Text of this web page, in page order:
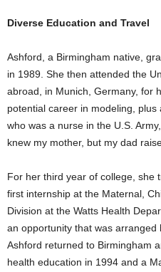
Diverse Education and Travel
Ashford, a Birmingham native,
in 1989. She then attended the
abroad, in Munich, Germany, for
potential career in modeling, plus
who was a nurse in the U.S.
knew my mother, but my dad
For her third year of college, she
first internship at the Maternal,
Division at the Watts Health
an opportunity that was arranged
Ashford returned to Birmingham
health education in 1994 and a